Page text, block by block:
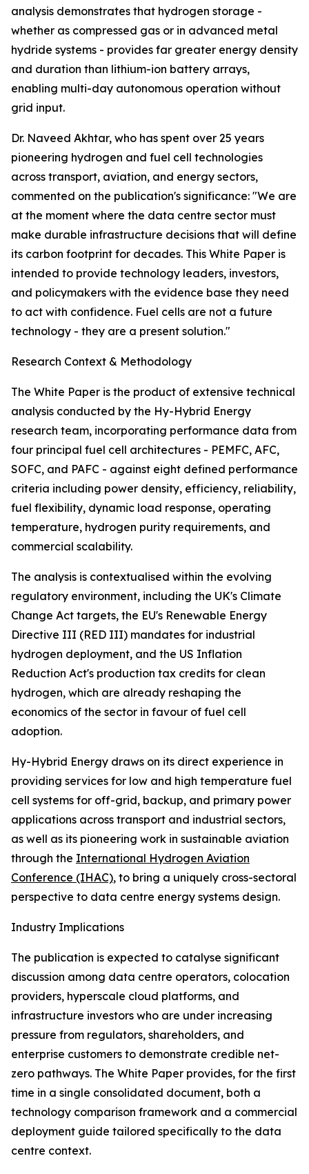
analysis demonstrates that hydrogen storage -
whether as compressed gas or in advanced metal
hydride systems - provides far greater energy density
and duration than lithium-ion battery arrays,
enabling multi-day autonomous operation without
grid input.
Dr. Naveed Akhtar, who has spent over 25 years
pioneering hydrogen and fuel cell technologies
across transport, aviation, and energy sectors,
commented on the publication's significance: "We are
at the moment where the data centre sector must
make durable infrastructure decisions that will define
its carbon footprint for decades. This White Paper is
intended to provide technology leaders, investors,
and policymakers with the evidence base they need
to act with confidence. Fuel cells are not a future
technology - they are a present solution."
Research Context & Methodology
The White Paper is the product of extensive technical
analysis conducted by the Hy-Hybrid Energy
research team, incorporating performance data from
four principal fuel cell architectures - PEMFC, AFC,
SOFC, and PAFC - against eight defined performance
criteria including power density, efficiency, reliability,
fuel flexibility, dynamic load response, operating
temperature, hydrogen purity requirements, and
commercial scalability.
The analysis is contextualised within the evolving
regulatory environment, including the UK's Climate
Change Act targets, the EU's Renewable Energy
Directive III (RED III) mandates for industrial
hydrogen deployment, and the US Inflation
Reduction Act's production tax credits for clean
hydrogen, which are already reshaping the
economics of the sector in favour of fuel cell
adoption.
Hy-Hybrid Energy draws on its direct experience in
providing services for low and high temperature fuel
cell systems for off-grid, backup, and primary power
applications across transport and industrial sectors,
as well as its pioneering work in sustainable aviation
through the International Hydrogen Aviation
Conference (IHAC), to bring a uniquely cross-sectoral
perspective to data centre energy systems design.
Industry Implications
The publication is expected to catalyse significant
discussion among data centre operators, colocation
providers, hyperscale cloud platforms, and
infrastructure investors who are under increasing
pressure from regulators, shareholders, and
enterprise customers to demonstrate credible net-
zero pathways. The White Paper provides, for the first
time in a single consolidated document, both a
technology comparison framework and a commercial
deployment guide tailored specifically to the data
centre context.